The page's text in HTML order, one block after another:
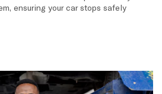
ensuring your car stops safely